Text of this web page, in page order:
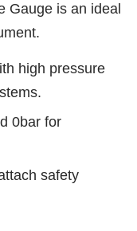
Gauge is an ideal
high pressure
0bar for
safety